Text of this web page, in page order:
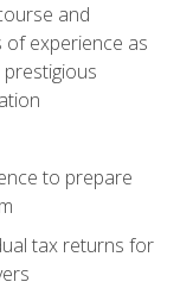
and
experience as
to prepare
tax returns for